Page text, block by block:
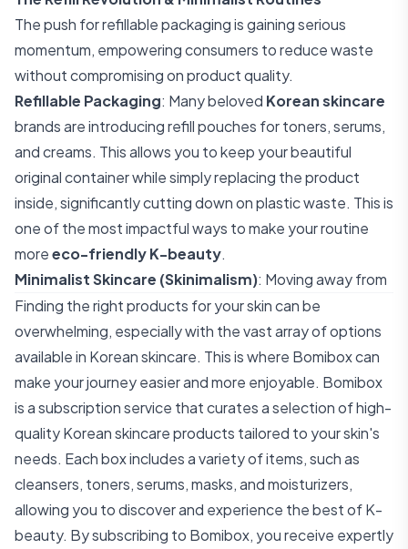
The push for refillable packaging is gaining serious
momentum, empowering consumers to reduce waste
without compromising on product quality.
Refillable Packaging: Many beloved Korean skincare
brands are introducing refill pouches for toners, serums,
and creams. This allows you to keep your beautiful
original container while simply replacing the product
inside, significantly cutting down on plastic waste. This is
one of the most impactful ways to make your routine
moreeco-friendly K-beauty.
Minimalist Skincare (Skinimalism): Moving away from
Finding the right products for your skin can be
overwhelming, especially with the vast array of options
available in Korean skincare. This is where Bomibox can
make your journey easier and more enjoyable. Bomibox
is a subscription service that curates a selection of high-
quality Korean skincare products tailored to your skin's
needs. Each box includes a variety of items, such as
cleansers, toners, serums, masks, and moisturizers,
allowing you to discover and experience the best of K-
beauty. By subscribing to Bomibox, you receive expertly